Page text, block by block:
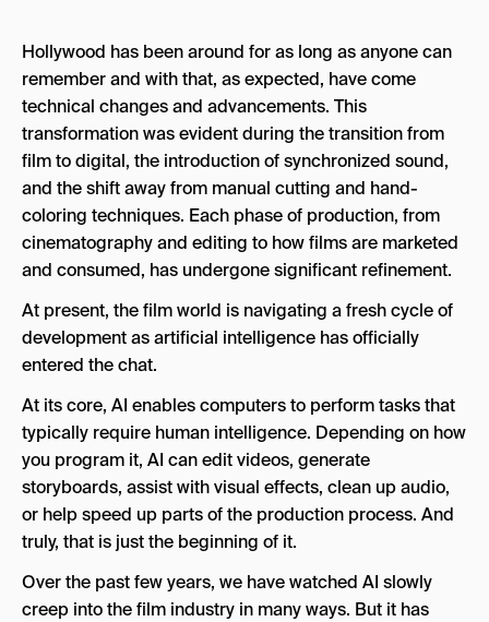
Oscar?
What Is the Difference Between AI Being Banned
vs. Restricted at the Oscars?
How Does the Academy Plan to Enforce Its AI
Rules?
What Do Filmmakers Have to Disclose About AI
Use?
AI Rules?
What Did Cannes Say About the Oscars AI
What Happened With Val Kilmer & AI in Film?
How Is AI Changing Filmmaking in 2026?
What is the Future of AI in Film?
Hollywood has been around for as long as anyone can
remember and with that, as expected, have come
technical changes and advancements. This
transformation was evident during the transition from
film to digital, the introduction of synchronized sound,
and the shift away from manual cutting and hand-
coloring techniques. Each phase of production, from
cinematography and editing to how films are marketed
and consumed, has undergone significant refinement.
At present, the film world is navigating a fresh cycle of
development as artificial intelligence has officially
entered the chat.
At its core, AI enables computers to perform tasks that
typically require human intelligence. Depending on how
you program it, AI can edit videos, generate
storyboards, assist with visual effects, clean up audio,
or help speed up parts of the production process. And
truly, that is just the beginning of it.
Over the past few years, we have watched AI slowly
creep into the film industry in many ways. But it has